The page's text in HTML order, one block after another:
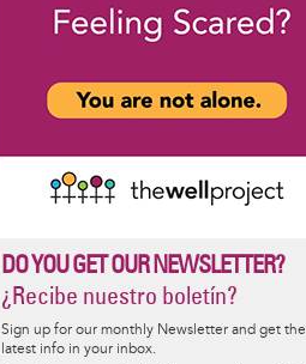
DO YOU GET OUR NEWSLETTER?
¿Recibe nuestro boletín?
Sign up for our monthly Newsletter and get the
latest info in your inbox.